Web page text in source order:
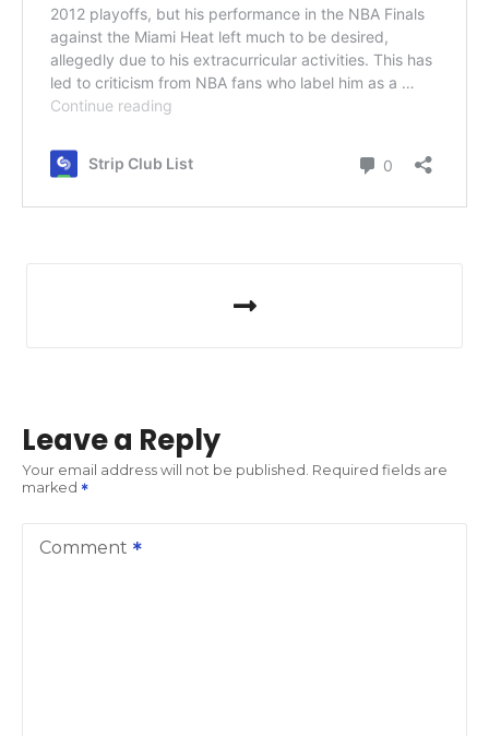
n
a
Leave a Reply
Your email address will not be published. Required fields are
marked
Comment